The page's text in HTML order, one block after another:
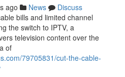
ago News
Discuss
bills and limited channel
the switch to IPTV, a
television content over the
of
79705831/cut-the-cable-